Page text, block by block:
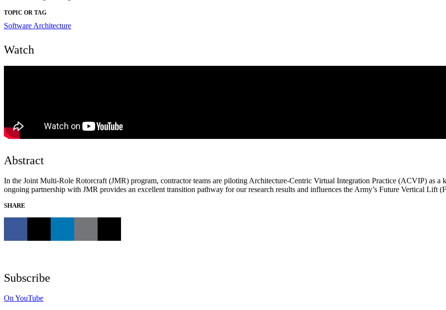
TOPIC OR TAG
Software Architecture
Watch
Abstract
In the Joint Multi-Role Rotorcraft (JMR) program, contractor teams are piloting Architecture-Centric Virtual Integration Practice (ACVIP) as a
ongoing partnership with JMR provides an excellent transition pathway for our research results and influences the Army’s Future Vertical Lift
SHARE
Subscribe
On YouTube